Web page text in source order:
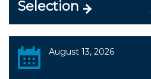
Selection
August 13, 2026